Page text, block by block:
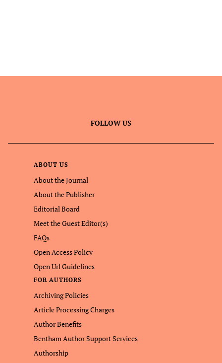
FOLLOW US
ABOUT US
About the Journal
About the Publisher
Editorial Board
Meet the Guest Editor(s)
FAQs
Open Access Policy
Open Url Guidelines
FOR AUTHORS
Archiving Policies
Article Processing Charges
Author Benefits
Bentham Author Support Services
Authorship